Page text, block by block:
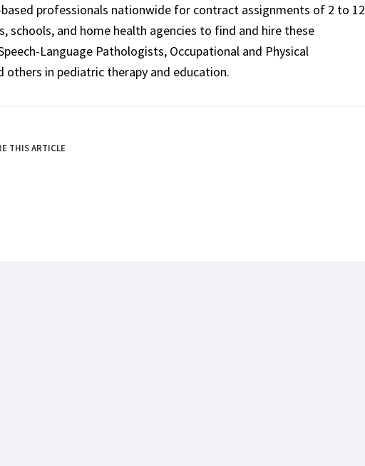
professionals nationwide for contract assignments of 2 to 12
schools, and home health agencies to find and hire these
Language Pathologists, Occupational and Physical
others in pediatric therapy and education.
THIS ARTICLE